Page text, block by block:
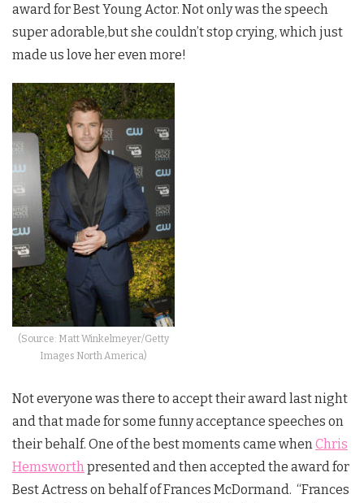
award for Best Young Actor. Not only was the speech
super adorable,but she couldn’t stop crying, which just
made us love her even more!
(Source: Matt Winkelmeyer/Getty
Images North America)
Not everyone was there to accept their award last night
and that made for some funny acceptance speeches on
their behalf. One of the best moments came whenChris
Hemsworthpresented and then accepted the award for
Best Actress on behalf of Frances McDormand. “Frances